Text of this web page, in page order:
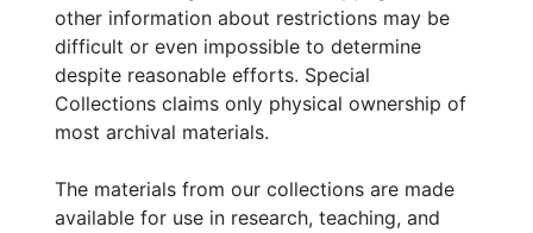
other information about restrictions may be
difficult or even impossible to determine
despite reasonable efforts. Special
Collections claims only physical ownership of
most archival materials.
The materials from our collections are made
available for use in research, teaching, and